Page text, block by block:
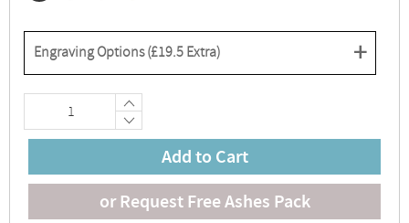
Engraving Options (£19.5 Extra) +
Add to Cart
or Request Free Ashes Pack